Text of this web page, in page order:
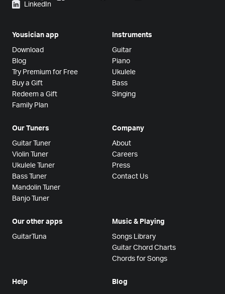
LinkedIn
Yousician app
Download
Blog
Try Premium for Free
Buy a Gift
Redeem a Gift
Family Plan
Instruments
Guitar
Piano
Ukulele
Bass
Singing
Our Tuners
Guitar Tuner
Violin Tuner
Ukulele Tuner
Bass Tuner
Mandolin Tuner
Banjo Tuner
Company
About
Careers
Press
Contact Us
Our other apps
GuitarTuna
Music & Playing
Songs Library
Guitar Chord Charts
Chords for Songs
Help Blog